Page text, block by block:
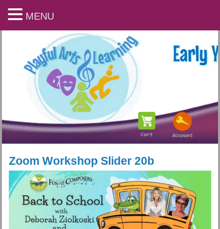
Playful Arts & Learning
Zoom Workshop Slider 20b
MENU